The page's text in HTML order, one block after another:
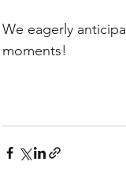
We eagerly
moments!